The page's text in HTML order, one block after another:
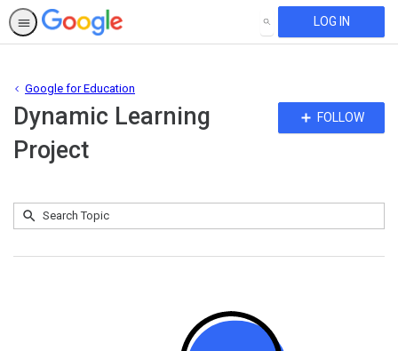
SEARCH LOG IN
Dynamic Learning
Project
Google for Education
FOLLOW
NoSearch
Submit